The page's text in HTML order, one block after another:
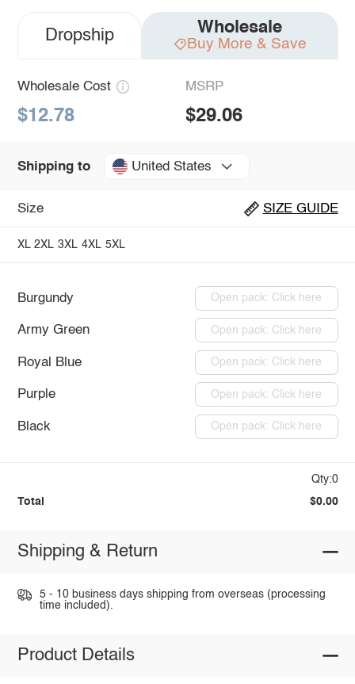
Dropship Wholesale
Buy More & Save
Wholesale Cost
$12.78
MSRP
$29.06
Shipping to United States
Size SIZE GUIDE
XL 2XL 3XL 4XL 5XL
Burgundy Open pack: Click here
Army Green Open pack: Click here
Royal Blue Open pack: Click here
Purple Open pack: Click here
Black Open pack: Click here
Qty:0
Total $0.00
Shipping & Return
5 - 10 business days shipping from overseas (processing
time included).
Product Details